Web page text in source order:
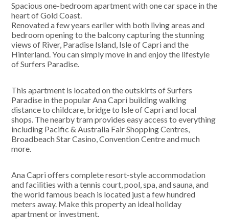
Spacious one-bedroom apartment with one car space in the
heart of Gold Coast.
Renovated a few years earlier with both living areas and
bedroom opening to the balcony capturing the stunning
views of River, Paradise Island, Isle of Capri and the
Hinterland. You can simply move in and enjoy the lifestyle
of Surfers Paradise.
This apartment is located on the outskirts of Surfers
Paradise in the popular Ana Capri building walking
distance to childcare, bridge to Isle of Capri and local
shops. The nearby tram provides easy access to everything
including Pacific & Australia Fair Shopping Centres,
Broadbeach Star Casino, Convention Centre and much
more.
Ana Capri offers complete resort-style accommodation
and facilities with a tennis court, pool, spa, and sauna, and
the world famous beach is located just a few hundred
meters away. Make this property an ideal holiday
apartment or investment.